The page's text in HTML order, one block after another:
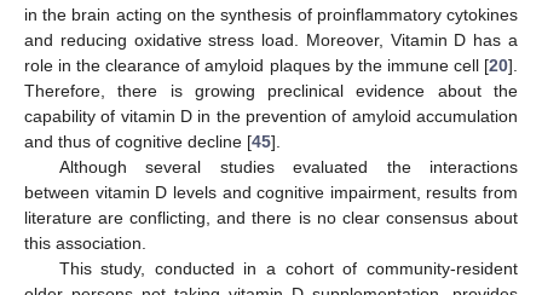
in the brain acting on the synthesis of proinflammatory cytokines
and reducing oxidative stress load. Moreover, Vitamin D has a
role in the clearance of amyloid plaques by the immune cell [20].
Therefore, there is growing preclinical evidence about the
capability of vitamin D in the prevention of amyloid accumulation
and thus of cognitive decline [45].
Although several studies evaluated the interactions
between vitamin D levels and cognitive impairment, results from
literature are conflicting, and there is no clear consensus about
this association.
This study, conducted in a cohort of community-resident